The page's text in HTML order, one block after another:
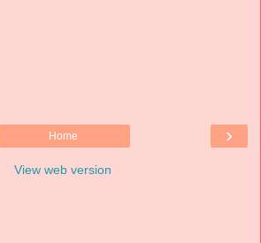
›
Home
View web version